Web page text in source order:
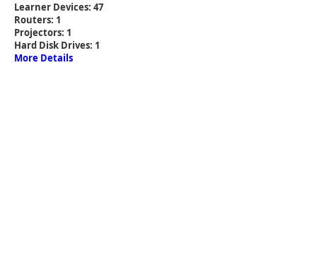
Learner Devices: 47
Routers: 1
Projectors: 1
Hard Disk Drives: 1
More Details